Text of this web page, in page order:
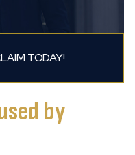
TODAY!
by